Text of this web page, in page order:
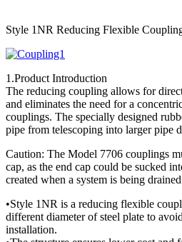
Style 1NR Reducing Flexible
1.Product Introduction
The reducing coupling allows for
and eliminates the need for a
couplings. The specially designed
pipe from telescoping into larger pipe
Caution: The Model 7706 couplings
cap, as the end cap could be sucked
created when a system is being
•Style 1NR is a reducing flexible
different diameter of steel plate to
installation.